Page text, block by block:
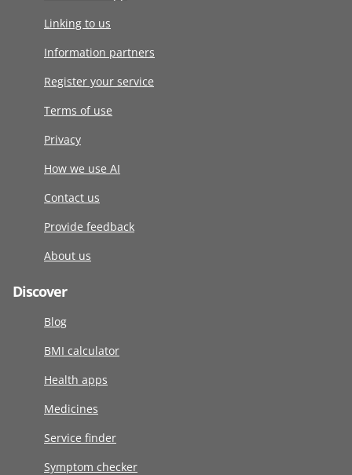
Linking to us
Information partners
Register your service
Terms of use
Privacy
How we use AI
Contact us
Provide feedback
About us
Discover
Blog
BMI calculator
Health apps
Medicines
Service finder
Symptom checker